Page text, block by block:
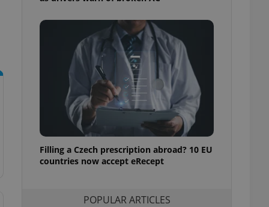
Filling a Czech prescription abroad? 10 EU
countries now accept eRecept
POPULAR ARTICLES
users of
article usage
for us to
and
based on the